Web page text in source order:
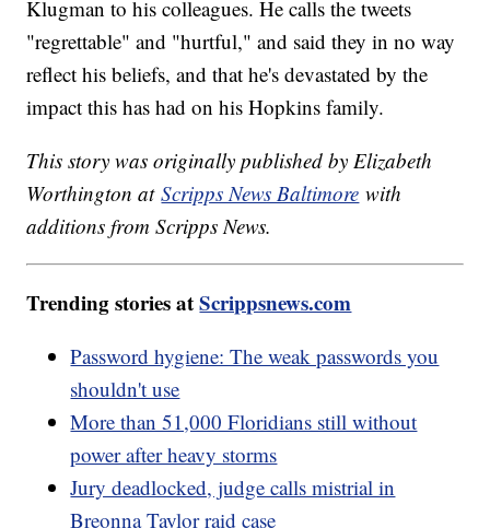
Klugman to his colleagues. He calls the tweets
"regrettable" and "hurtful," and said they in no way
reflect his beliefs, and that he's devastated by the
impact this has had on his Hopkins family.
This story was originally published by Elizabeth
Worthington atScripps News Baltimore with
additions from Scripps News.
Trending stories atScrippsnews.com
Password hygiene: The weak passwords you
shouldn't use
More than 51,000 Floridians still without
power after heavy storms
Jury deadlocked, judge calls mistrial in
Breonna Taylor raid case